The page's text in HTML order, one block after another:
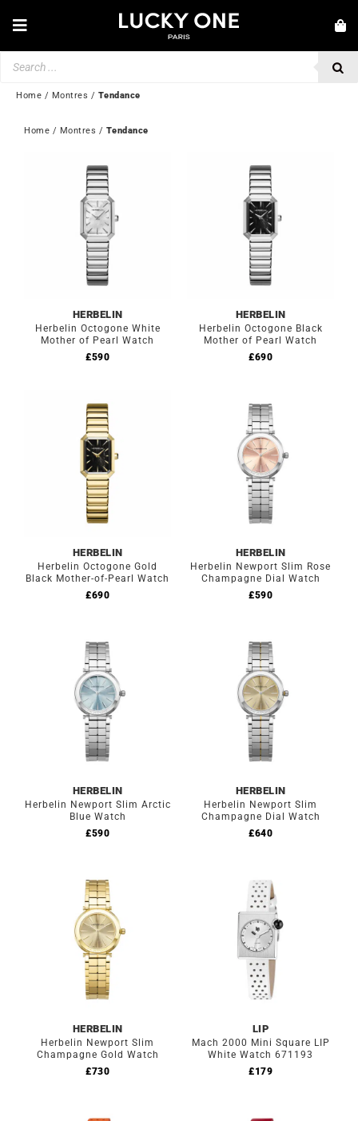
Toggle
Navigation
JEWELLERY
WATCHES
SECOND HAND
💎 CUSTOMER SERVICE
Home / Montres / Tendance
Home / Montres / Tendance
HERBELIN
Herbelin Octogone White
Mother of Pearl Watch
£590
HERBELIN
Herbelin Octogone Black
Mother of Pearl Watch
£690
HERBELIN
Herbelin Octogone Gold
Black Mother-of-Pearl Watch
£690
HERBELIN
Herbelin Newport Slim Rose
Champagne Dial Watch
£590
HERBELIN
Herbelin Newport Slim Arctic
Blue Watch
£590
HERBELIN
Herbelin Newport Slim
Champagne Dial Watch
£640
HERBELIN
Herbelin Newport Slim
Champagne Gold Watch
£730
LIP
Mach 2000 Mini Square LIP
White Watch 671193
£179